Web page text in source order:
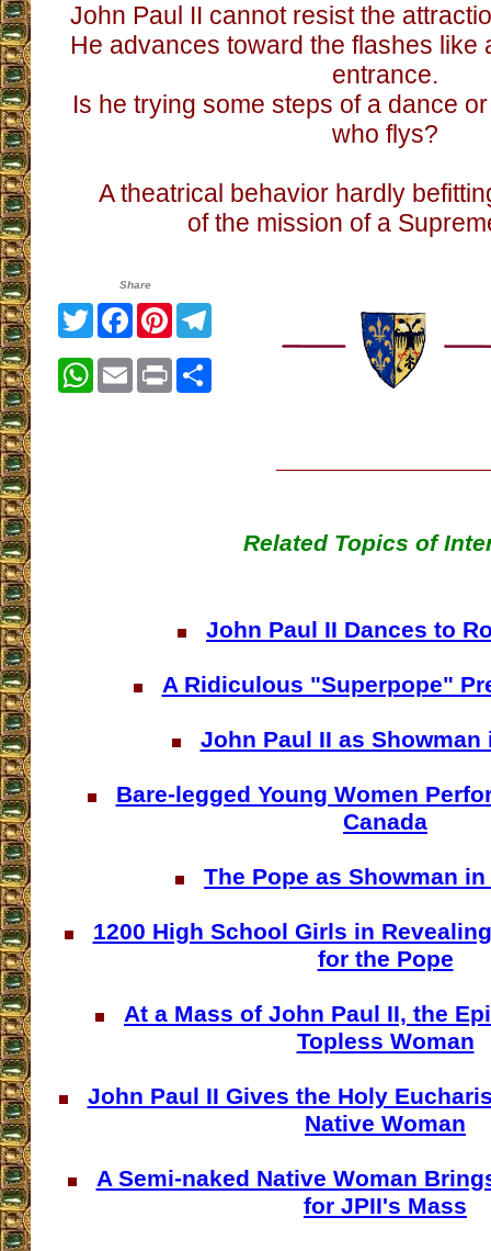
John Paul II cannot resist the
He advances toward the flashes like
entrance.
Is he trying some steps of a dance
who flys?
A theatrical behavior hardly
of the mission of a
Share
TwitterFacebook
Pinterest
WhatsApp
EmailPrint
Related Topics of
John Paul II Dances to
A Ridiculous "Superpope"
John Paul II as Showman
Bare-legged Young Women
Canada
The Pope as Showman in
1200 High School Girls in
for the Pope
At a Mass of John Paul II, the
Topless Woman
John Paul II Gives the Holy
Native Woman
A Semi-naked Native Woman
for JPII's Mass